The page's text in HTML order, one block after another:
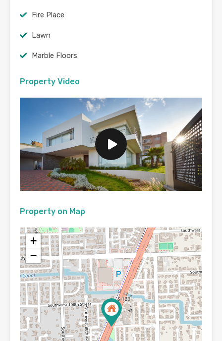
Fire Place
Lawn
Marble Floors
Property Video
Property on Map
+
−